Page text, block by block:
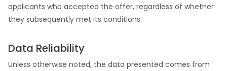
applicants who accepted the offer, regardless of whether
they subsequently met its conditions.
Data Reliability
Unless otherwise noted, the data presented comes from